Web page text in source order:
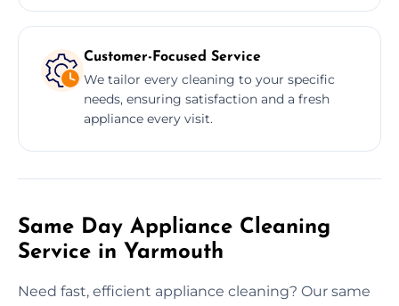
Customer-Focused Service
We tailor every cleaning to your specific
needs, ensuring satisfaction and a fresh
appliance every visit.
Same Day Appliance Cleaning
Service in Yarmouth
Need fast, efficient appliance cleaning? Our same